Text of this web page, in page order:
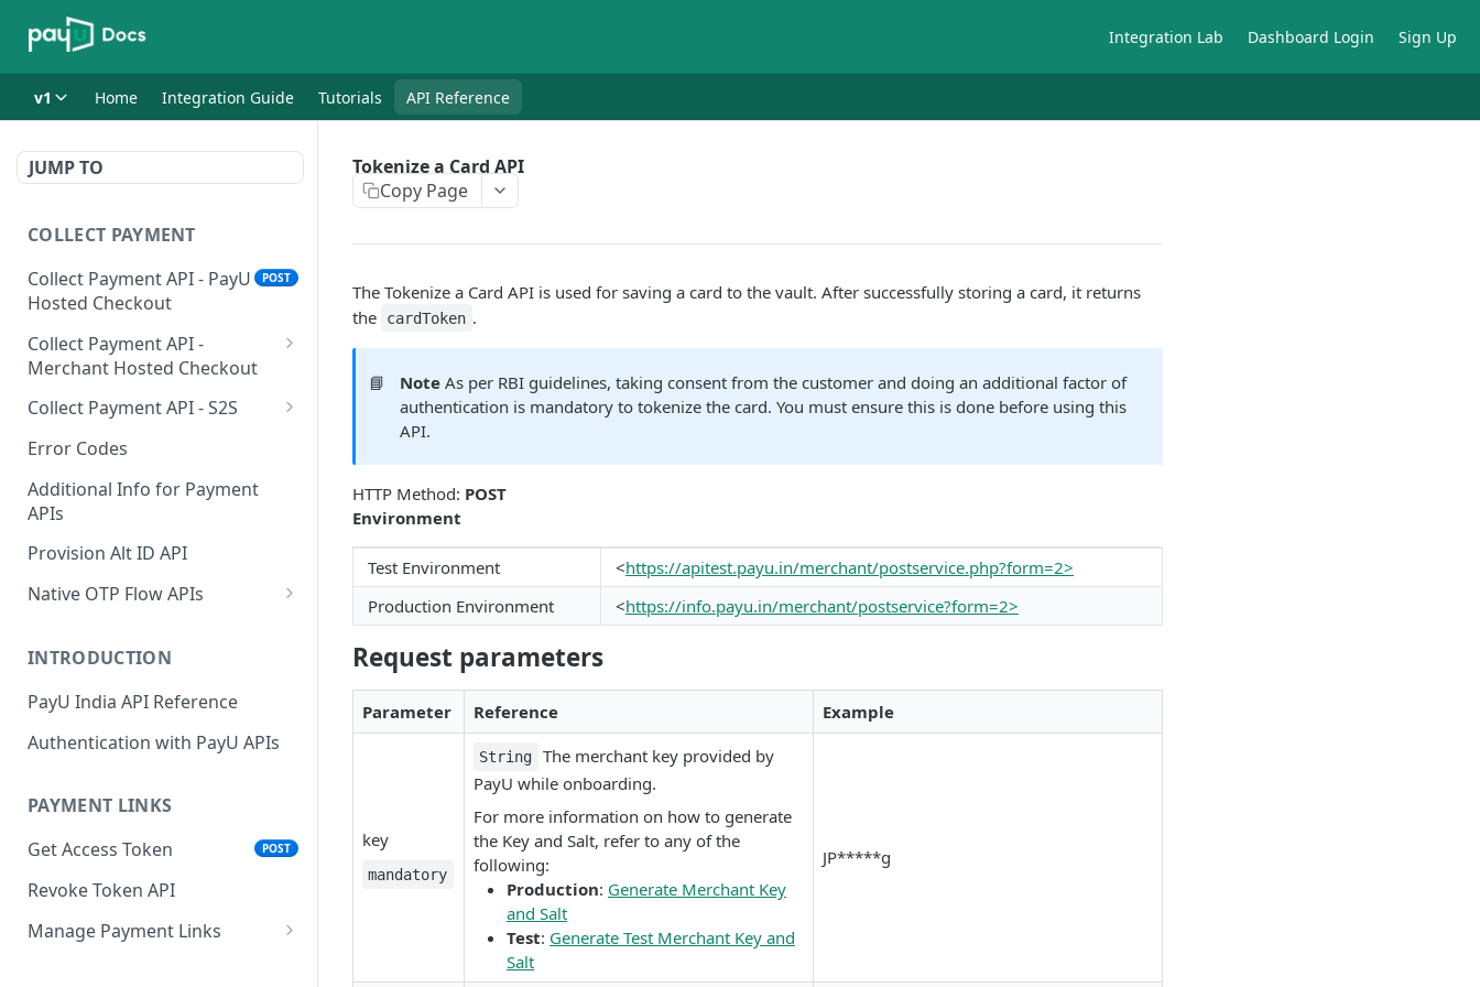
Integration Lab Dashboard Login Sign Up
v1 Home Integration Guide Tutorials API Reference
JUMP TO
COLLECT PAYMENT
Collect Payment API - PayU
Hosted Checkout
POST
Collect Payment API -
Merchant Hosted Checkout
Net Banking
Cards
UPI
Wallets
EMI
BNPL POST
Collect Payment API - S2S
Classic Integration-S2S
Cards Decoupled Flow
Cards Direct
Authorization Flow
UPI Collect - S2S
Link and Pay
Error Codes
Additional Info for Payment
APIs
Provision Alt ID API
Native OTP Flow APIs
Resend OTP API
INTRODUCTION
PayU India API Reference
Authentication with PayU APIs
PAYMENT LINKS
Get Access Token
POST
Revoke Token API
Manage Payment Links
Tokenize a Card API
Copy Page
The Tokenize a Card API is used for saving a card to the vault. After successfully storing a card, it returns
the
cardToken .
📘 Note As per RBI guidelines, taking consent from the customer and doing an additional factor of
authentication is mandatory to tokenize the card. You must ensure this is done before using this
API.
HTTP Method: POST
Environment
Test Environment <https://apitest.payu.in/merchant/postservice.php?form=2>
Production Environment
<https://info.payu.in/merchant/postservice?form=2>
Request parameters
Parameter Reference Example
key
mandatory
String
The merchant key provided by
PayU while onboarding.
For more information on how to generate
the Key and Salt, refer to any of the
following:
Production: Generate Merchant Key
and Salt
Test: Generate Test Merchant Key and
Salt
JP*****g